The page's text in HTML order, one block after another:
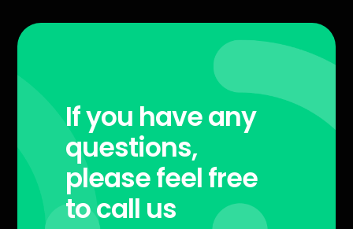
If you have any
questions,
please feel free
to call us